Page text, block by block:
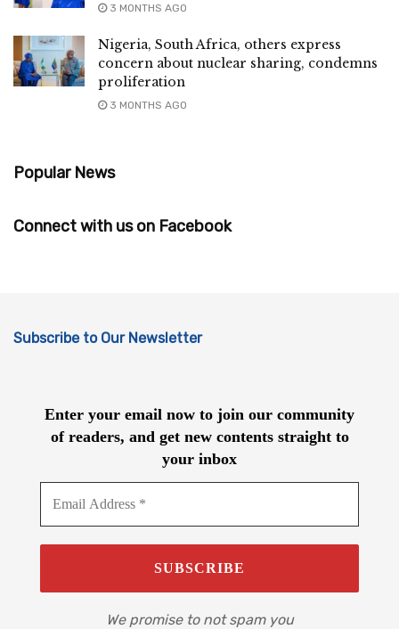
3 MONTHS AGO
Nigeria, South Africa, others express
concern about nuclear sharing, condemns
proliferation
3 MONTHS AGO
Popular News
Connect with us on Facebook
Subscribe to Our Newsletter
Enter your email now to join our community
of readers, and get new contents straight to
your inbox
We promise to not spam you